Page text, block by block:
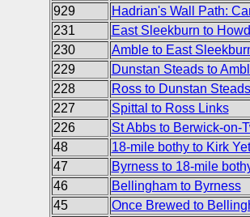
929
Hadrian's Wall Path:
231
East Sleekburn to
230
Amble to East
229
Dunstan Steads to
228
Ross to Dunstan Steads
227
Spittal to Ross Links
226
St Abbs to Berwick-on-
48
18-mile bothy to Kirk
47
Byrness to 18-mile
46
Bellingham to Byrness
45
Once Brewed to